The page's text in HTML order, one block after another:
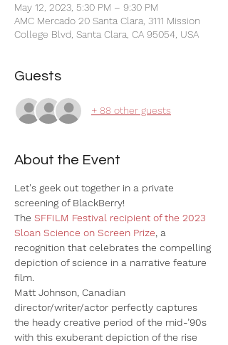
May 12, 2023, 5:30 PM – 9:30 PM
AMC Mercado 20 Santa Clara, 3111 Mission
College Blvd, Santa Clara, CA 95054, USA
Guests
+ 88 other guests
About the Event
Let's geek out together in a private
screening of BlackBerry!
The SFFILM Festival recipient of the 2023
Sloan Science on Screen Prize, a
recognition that celebrates the compelling
depiction of science in a narrative feature
film.
Matt Johnson, Canadian
director/writer/actor perfectly captures
the heady creative period of the mid-’90s
with this exuberant depiction of the rise